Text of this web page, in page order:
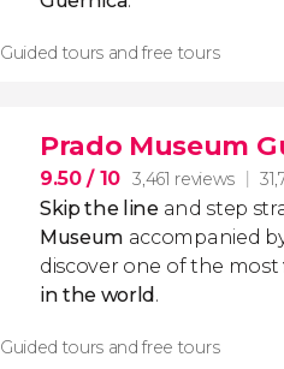
Guided tours and free tours
Prado Museum
9.50/ 10 3,461 reviews
Skip the line and step
Museum accompanied
discover one of the most
in the world.
Guided tours and free tours